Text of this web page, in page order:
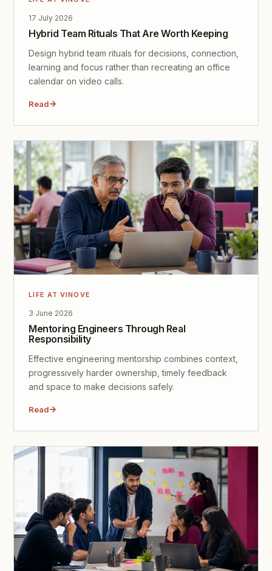
17 July 2026
Hybrid Team Rituals That Are Worth Keeping
Design hybrid team rituals for decisions, connection,
learning and focus rather than recreating an office
calendar on video calls.
Read
LIFE AT VINOVE
3 June 2026
Mentoring Engineers Through Real
Responsibility
Effective engineering mentorship combines context,
progressively harder ownership, timely feedback
and space to make decisions safely.
Read